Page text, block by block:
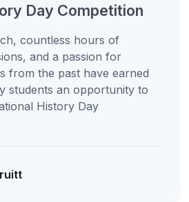
Day Competition
countless hours of
and a passion for
from the past have earned
students an opportunity to
History Day